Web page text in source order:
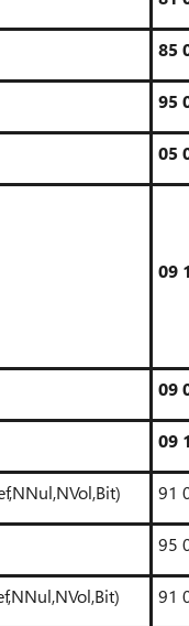
85
95
05
09
09
09
91
95
91